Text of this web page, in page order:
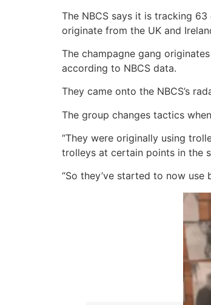
The NBCS says it is tracking
originate from the UK and
The champagne gang
according to NBCS data.
They came onto the NBCS’s
The group changes tactics
“They were originally using
trolleys at certain points in the
“So they’ve started to now